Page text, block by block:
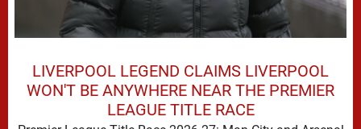
LIVERPOOL LEGEND CLAIMS LIVERPOOL
WON'T BE ANYWHERE NEAR THE PREMIER
LEAGUE TITLE RACE